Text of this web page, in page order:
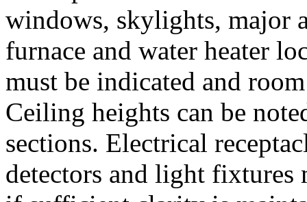
windows, skylights, major
furnace and water heater
must be indicated and
Ceiling heights can be
sections. Electrical
detectors and light fixtures